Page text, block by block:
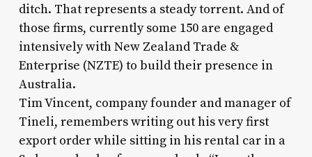
ditch. That represents a steady torrent. And of
those firms, currently some 150 are engaged
intensively with New Zealand Trade &
Enterprise (NZTE) to build their presence in
Australia.
Tim Vincent, company founder and manager of
Tineli, remembers writing out his very first
export order while sitting in his rental car in a